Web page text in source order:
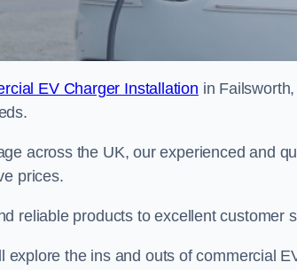
EV Charger Installation in
across the UK, our experienced and
prices.
reliable products to excellent customer
explore the ins and outs of commercial